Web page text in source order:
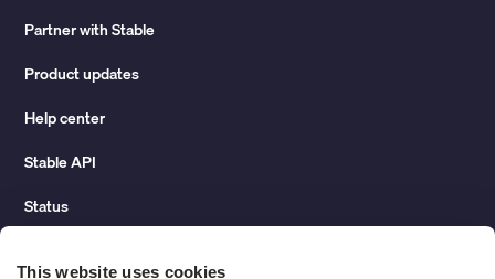
This website uses cookies
Partner with Stable
Product updates
Help center
Stable API
Status